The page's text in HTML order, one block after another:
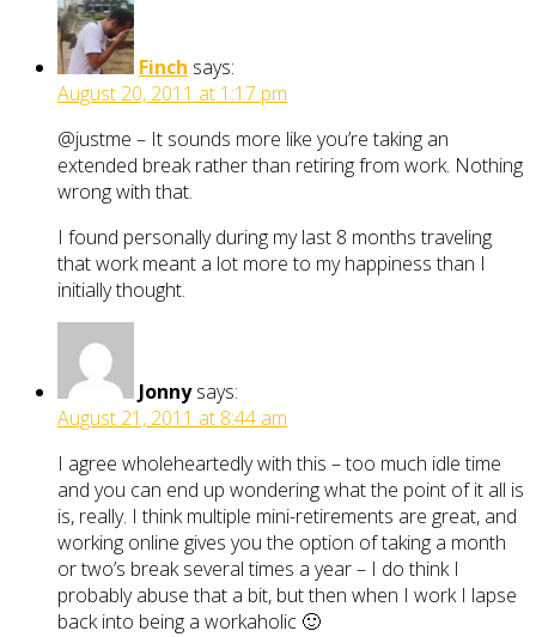
Finch says:
August 20, 2011 at 1:17 pm
@justme – It sounds more like you’re taking an
extended break rather than retiring from work. Nothing
wrong with that.
I found personally during my last 8 months traveling
that work meant a lot more to my happiness than I
initially thought.
Jonny says:
August 21, 2011 at 8:44 am
I agree wholeheartedly with this – too much idle time
and you can end up wondering what the point of it all is
is, really. I think multiple mini-retirements are great, and
working online gives you the option of taking a month
or two’s break several times a year – I do think I
probably abuse that a bit, but then when I work I lapse
back into being a workaholic 🙂